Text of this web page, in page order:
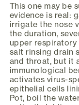
This one may be
evidence is real:
irrigate the nose
the duration,
upper
salt rinsing drain
and throat, but it
immunological
activates virus-
epithelial cells
Pot, boil the